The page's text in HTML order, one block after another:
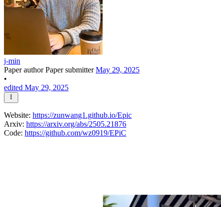
j-min
Paper authorPaper submitterMay 29, 2025
•
edited May 29, 2025
Website: https://zunwang1.github.io/Epic
Arxiv: https://arxiv.org/abs/2505.21876
Code: https://github.com/wz0919/EPiC